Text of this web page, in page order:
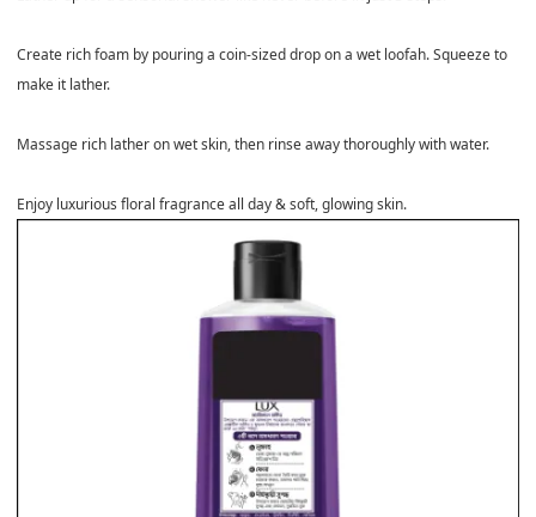
Create rich foam by pouring a coin-sized drop on a wet loofah. Squeeze to
make it lather.
Massage rich lather on wet skin, then rinse away thoroughly with water.
Enjoy luxurious floral fragrance all day & soft, glowing skin.